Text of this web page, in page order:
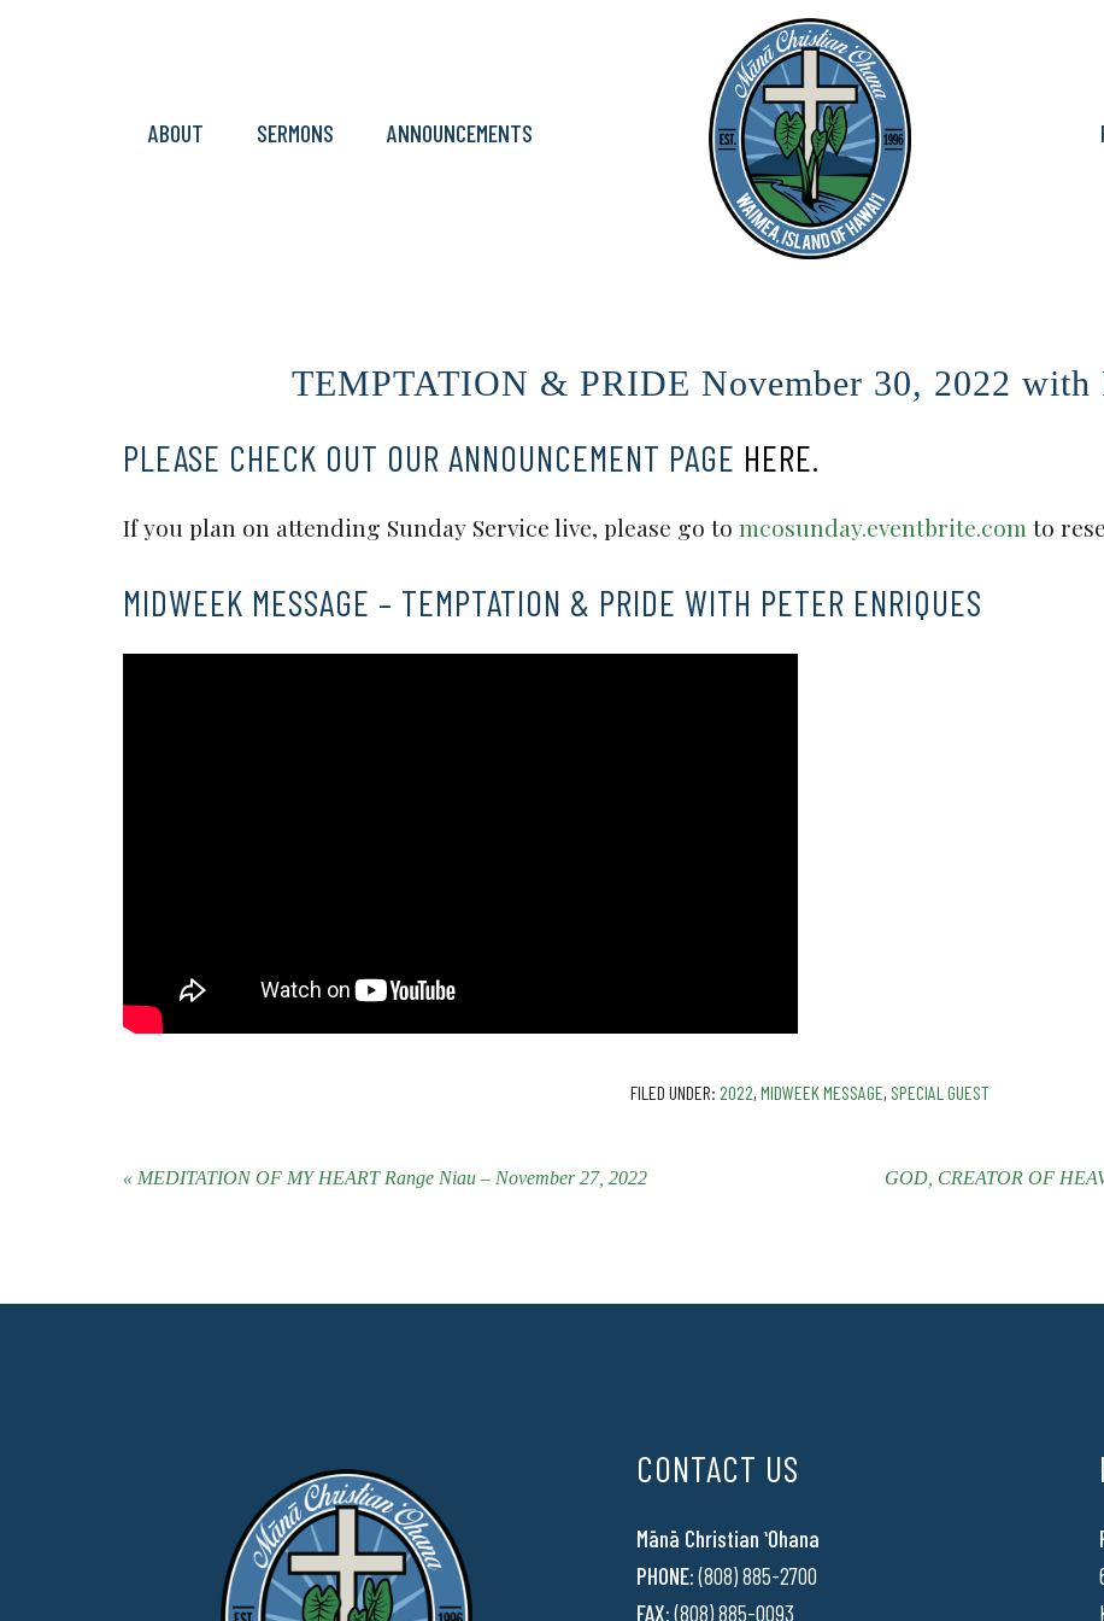
ABOUT SERMONS ANNOUNCEMENTS
TEMPTATION & PRIDE November 30, 2022 with
PLEASE CHECK OUT OUR ANNOUNCEMENT PAGE HERE.
If you plan on attending Sunday Service live, please go to mcosunday.eventbrite.com to
MIDWEEK MESSAGE – TEMPTATION & PRIDE WITH PETER ENRIQUES
FILED UNDER: 2022, MIDWEEK MESSAGE, SPECIAL GUEST
« MEDITATION OF MY HEART Range Niau – November 27, 2022
GOD, CREATOR OF
CONTACT US
Mānā Christian ʻOhana
PHONE:(808) 885-2700
FAX:(808) 885-0093